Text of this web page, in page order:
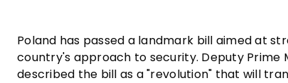
Poland has passed a landmark bill aimed at
country's approach to security. Deputy Prime
described the bill as a "revolution" that will